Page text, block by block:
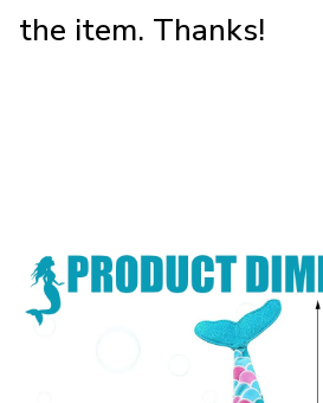
the item. Thanks!